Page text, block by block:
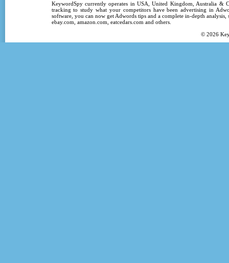
KeywordSpycurrently operates inUSA ,United Kingdom , Australia &
tracking to study what your competitors have been advertising in
software, you can now get Adwords tipsand a complete in-depth analysis,
ebay.com, amazon.com, eatcedars.com and others.
© 2026